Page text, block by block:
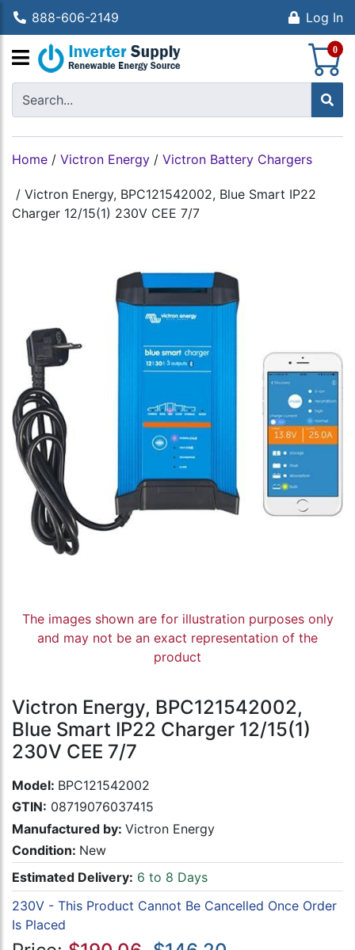
888-606-2149 Log In
0
Home / Victron Energy / Victron Battery Chargers
/ Victron Energy, BPC121542002, Blue Smart IP22
Charger 12/15(1) 230V CEE 7/7
The images shown are for illustration purposes only
and may not be an exact representation of the
product
Victron Energy, BPC121542002,
Blue Smart IP22 Charger 12/15(1)
230V CEE 7/7
Model: BPC121542002
GTIN: 08719076037415
Manufactured by: Victron Energy
Condition: New
Estimated Delivery: 6 to 8 Days
230V - This Product Cannot Be Cancelled Once Order
Is Placed